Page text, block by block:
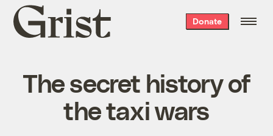
Grist
home
Donate
The secret history of
the taxi wars